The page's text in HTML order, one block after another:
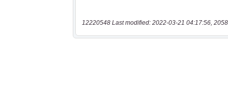
12220548 Last modified: 2022-03-21 04:17:56,